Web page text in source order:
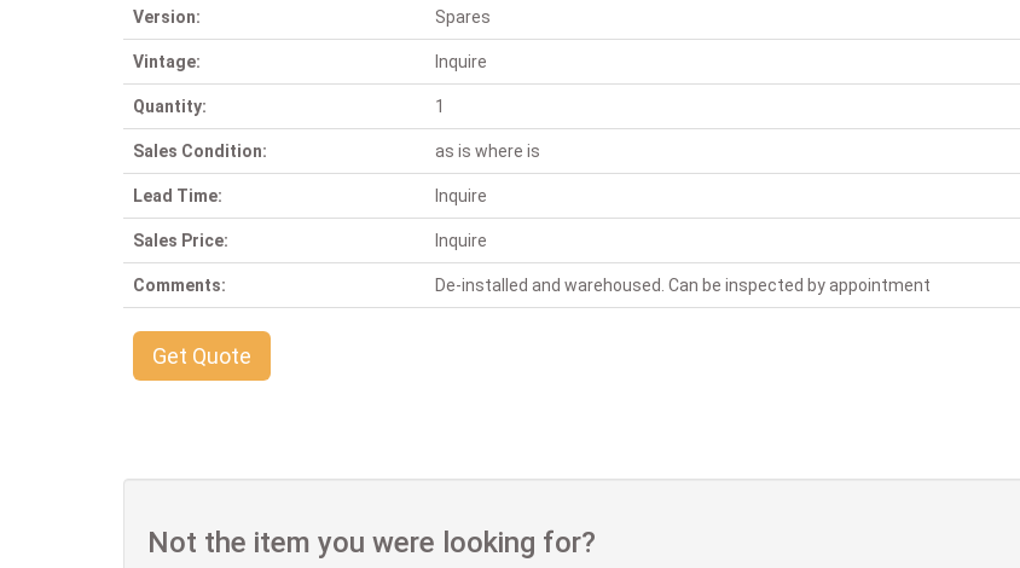
Version: Spares
Vintage: Inquire
Quantity: 1
Sales Condition: as is where is
Lead Time: Inquire
Sales Price: Inquire
Comments: De-installed and warehoused. Can be inspected by appointment
Get Quote
Not the item you were looking for?